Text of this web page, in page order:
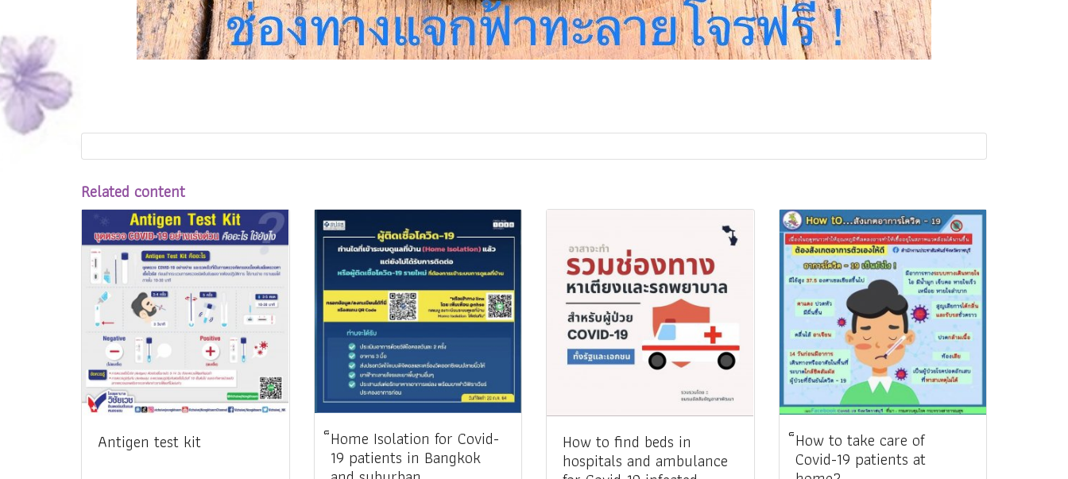
Related content
Antigen test kit ็Home Isolation for Covid-
19 patients in Bangkok
How to find beds in
hospitals and ambulance
็How to take care of
Covid-19 patients at